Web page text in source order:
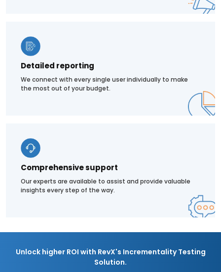
Detailed reporting
We connect with every single user individually to make
the most out of your budget.
Comprehensive support
Our experts are available to assist and provide valuable
insights every step of the way.
Unlock higher ROI with RevX's Incrementality Testing
Solution.